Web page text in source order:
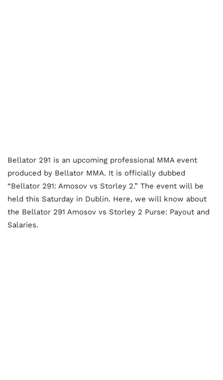
Bellator 291 is an upcoming professional MMA event
produced by Bellator MMA. It is officially dubbed
“Bellator 291: Amosov vs Storley 2.” The event will be
held this Saturday in Dublin. Here, we will know about
the Bellator 291 Amosov vs Storley 2 Purse: Payout and
Salaries.